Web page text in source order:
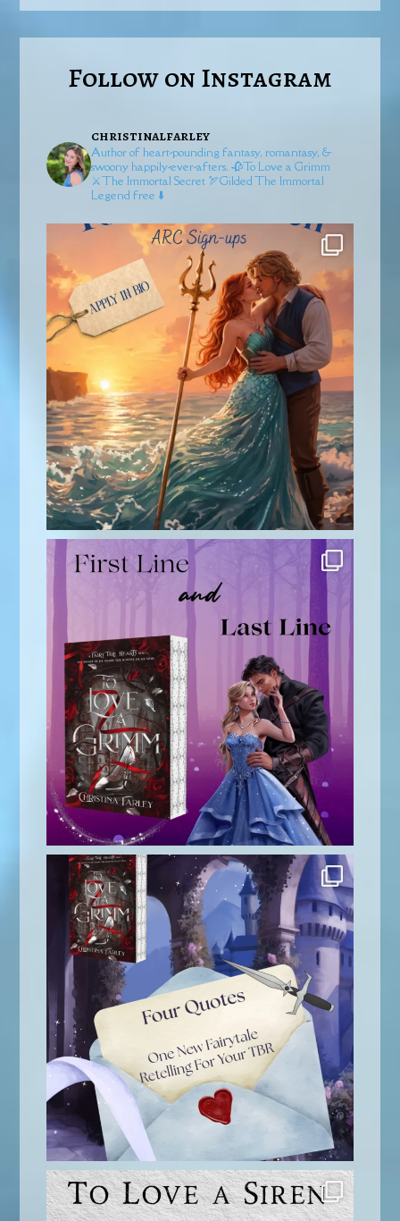
Follow on Instagram
christinalfarley
Author of heart-pounding fantasy, romantasy, &
swoony happily-ever-afters. 🥀To Love a Grimm
⚔️The Immortal Secret 🏹GildedThe Immortal
Legend free ⬇️